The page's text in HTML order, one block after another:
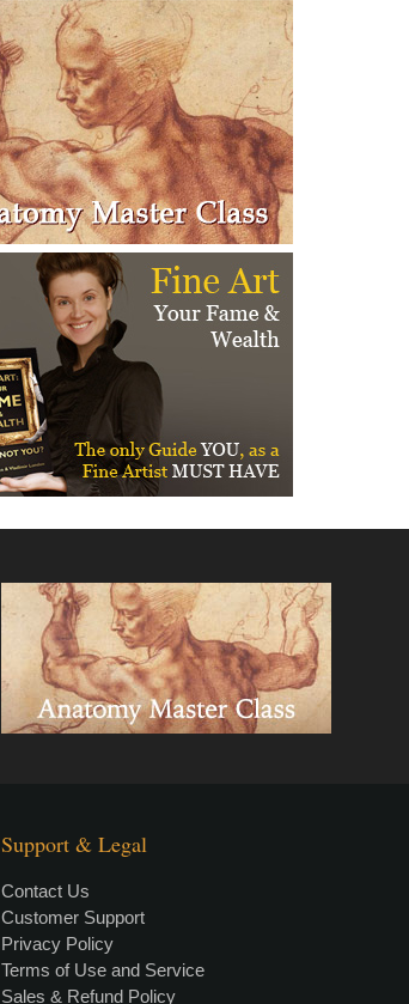
Support & Legal
Contact Us
Customer Support
Privacy Policy
Terms of Use and Service
Sales & Refund Policy
• LIVEVIDEO LESSON